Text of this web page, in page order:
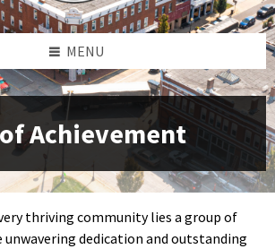
MENU
Achievement
thriving community lies a group of
unwavering dedication and outstanding